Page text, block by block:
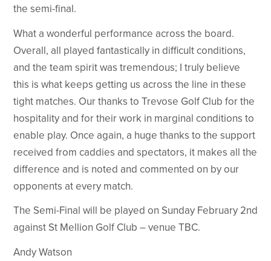
the semi-final.
What a wonderful performance across the board.
Overall, all played fantastically in difficult conditions,
and the team spirit was tremendous; I truly believe
this is what keeps getting us across the line in these
tight matches. Our thanks to Trevose Golf Club for the
hospitality and for their work in marginal conditions to
enable play. Once again, a huge thanks to the support
received from caddies and spectators, it makes all the
difference and is noted and commented on by our
opponents at every match.
The Semi-Final will be played on Sunday February 2nd
against St Mellion Golf Club – venue TBC.
Andy Watson